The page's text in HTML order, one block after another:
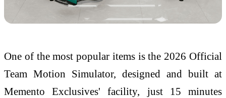
One of the most popular items is the 2026 Official
Team Motion Simulator, designed and built at
Memento Exclusives' facility, just 15 minutes